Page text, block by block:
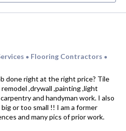
• Flooring Contractors •
done right at the right price? Tile
,drywall ,painting ,light
and handyman work. I also
or too small !! I am a former
and many pics of prior work.